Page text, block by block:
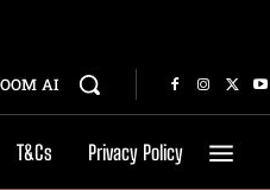
AI
T&Cs Privacy Policy